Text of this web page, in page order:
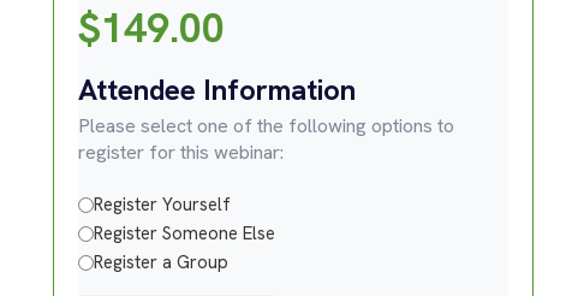
$149.00
Attendee Information
Please select one of the following options to
register for this webinar:
Register Yourself
Register Someone Else
Register a Group